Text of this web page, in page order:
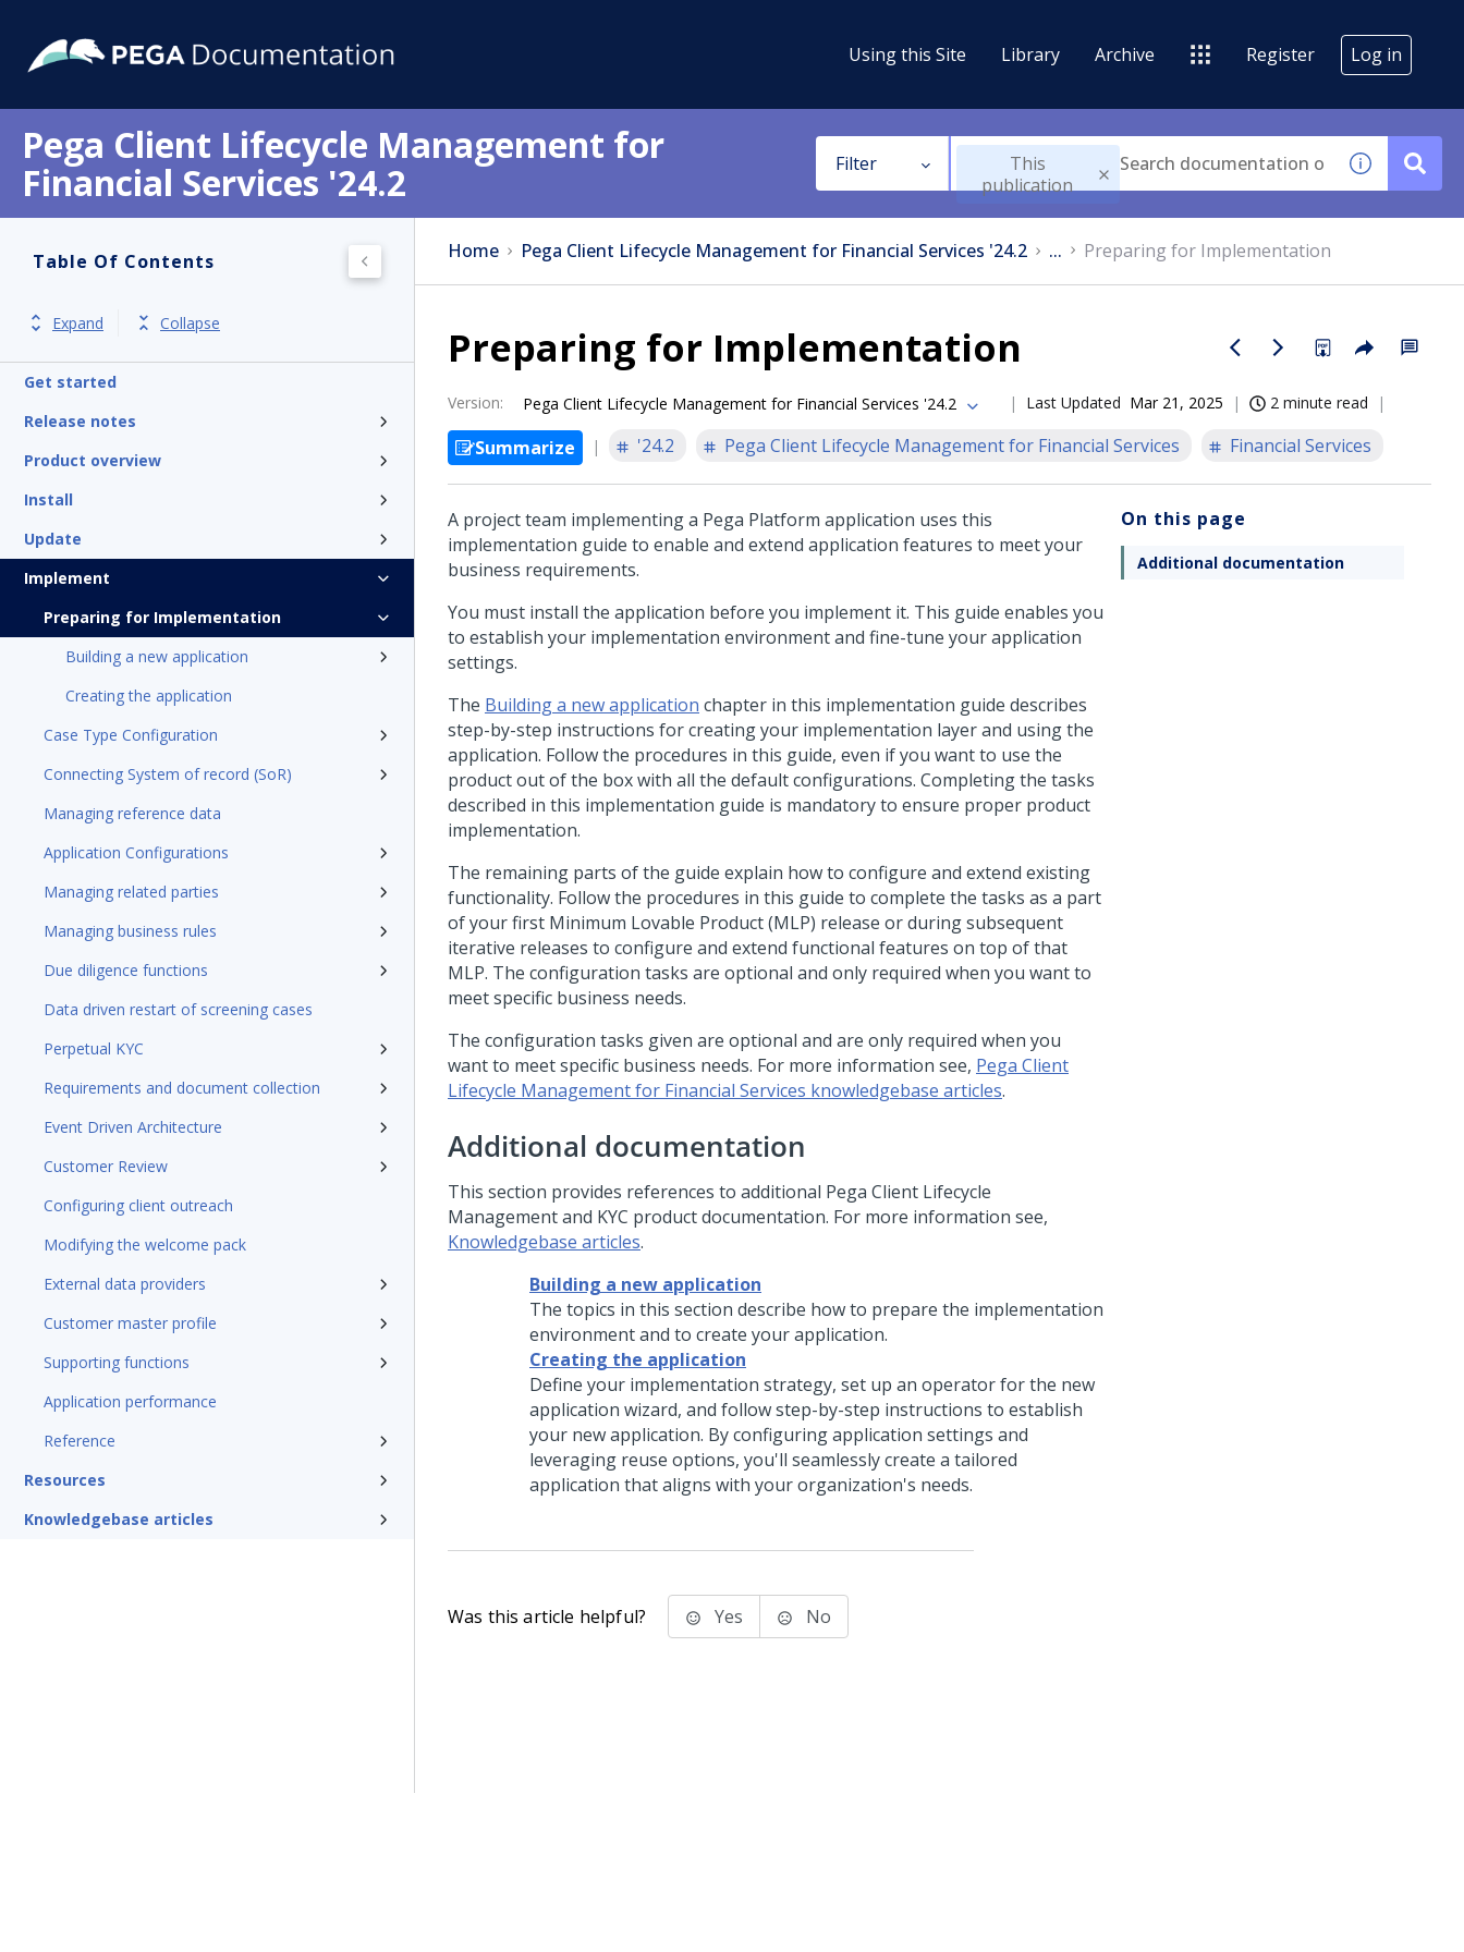
Using this Site Library Archive Register Log in
Pega Client Lifecycle Management for
Financial Services '24.2
Filter
This
publication
Table Of Contents
Expand Collapse
Get started
Release notes
Product overview
Install
Update
Implement
Preparing for Implementation
Building a new application
Creating the application
Case Type Configuration
Connecting System of record (SoR)
Managing reference data
Application Configurations
Managing related parties
Managing business rules
Due diligence functions
Data driven restart of screening cases
Perpetual KYC
Requirements and document collection
Event Driven Architecture
Customer Review
Configuring client outreach
Modifying the welcome pack
External data providers
Customer master profile
Supporting functions
Application performance
Reference
Resources
Knowledgebase articles
Home Pega Client Lifecycle Management for Financial Services '24.2 ... Preparing for Implementation
Preparing for Implementation
Version: Pega Client Lifecycle Management for Financial Services '24.2 Last Updated Mar 21, 2025 2 minute read
Summarize '24.2 Pega Client Lifecycle Management for Financial Services Financial Services
A project team implementing a Pega Platform application uses this
implementation guide to enable and extend application features to meet your
business requirements.
You must install the application before you implement it. This guide enables you
to establish your implementation environment and fine-tune your application
settings.
The Building a new application chapter in this implementation guide describes
step-by-step instructions for creating your implementation layer and using the
application. Follow the procedures in this guide, even if you want to use the
product out of the box with all the default configurations. Completing the tasks
described in this implementation guide is mandatory to ensure proper product
implementation.
The remaining parts of the guide explain how to configure and extend existing
functionality. Follow the procedures in this guide to complete the tasks as a part
of your first Minimum Lovable Product (MLP) release or during subsequent
iterative releases to configure and extend functional features on top of that
MLP. The configuration tasks are optional and only required when you want to
meet specific business needs.
The configuration tasks given are optional and are only required when you
want to meet specific business needs. For more information see, Pega Client
Lifecycle Management for Financial Services knowledgebase articles.
Additional documentation
This section provides references to additional Pega Client Lifecycle
Management and KYC product documentation. For more information see,
Knowledgebase articles.
Building a new application
The topics in this section describe how to prepare the implementation
environment and to create your application.
Creating the application
Define your implementation strategy, set up an operator for the new
application wizard, and follow step-by-step instructions to establish
your new application. By configuring application settings and
leveraging reuse options, you'll seamlessly create a tailored
application that aligns with your organization's needs.
On this page
Additional documentation
Was this article helpful? Yes No